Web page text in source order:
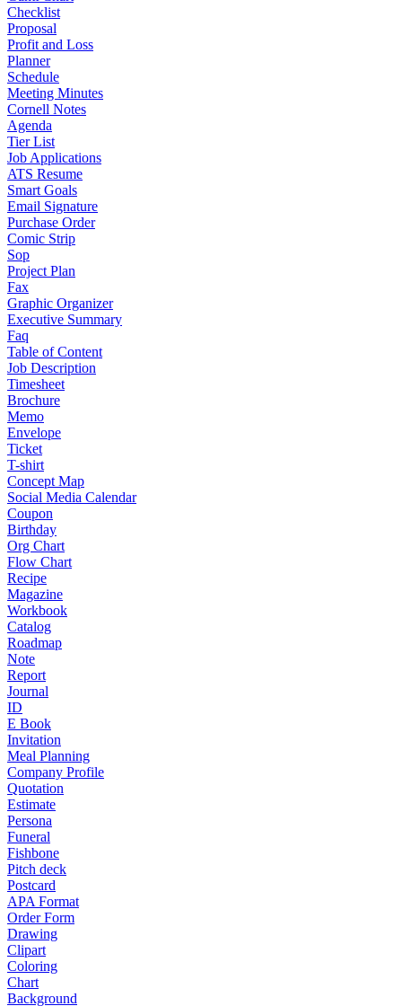
Checklist
Proposal
Profit and Loss
Planner
Schedule
Meeting Minutes
Cornell Notes
Agenda
Tier List
Job Applications
ATS Resume
Smart Goals
Email Signature
Purchase Order
Comic Strip
Sop
Project Plan
Fax
Graphic Organizer
Executive Summary
Faq
Table of Content
Job Description
Timesheet
Brochure
Memo
Envelope
Ticket
T-shirt
Concept Map
Social Media Calendar
Coupon
Birthday
Org Chart
Flow Chart
Recipe
Magazine
Workbook
Catalog
Roadmap
Note
Report
Journal
ID
E Book
Invitation
Meal Planning
Company Profile
Quotation
Estimate
Persona
Funeral
Fishbone
Pitch deck
Postcard
APA Format
Order Form
Drawing
Clipart
Coloring
Chart
Background